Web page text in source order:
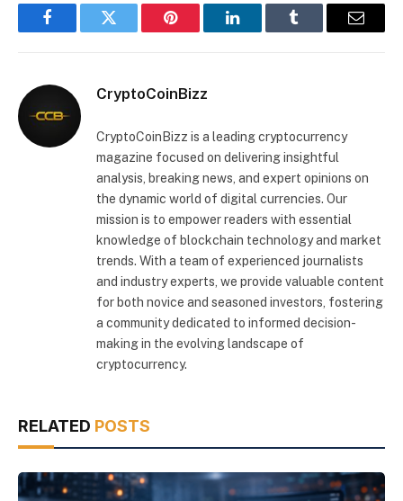
FacebookTwitter Pinterest LinkedInTumblr Email
CryptoCoinBizz
CryptoCoinBizz is a leading cryptocurrency
magazine focused on delivering insightful
analysis, breaking news, and expert opinions on
the dynamic world of digital currencies. Our
mission is to empower readers with essential
knowledge of blockchain technology and market
trends. With a team of experienced journalists
and industry experts, we provide valuable content
for both novice and seasoned investors, fostering
a community dedicated to informed decision-
making in the evolving landscape of
cryptocurrency.
RELATED POSTS